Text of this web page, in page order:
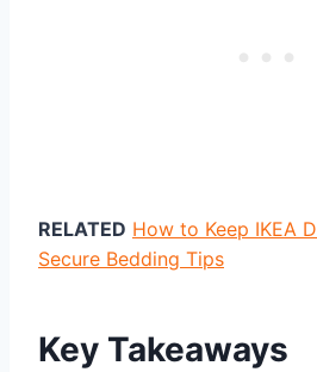
RELATED How to Keep IKEA
Secure Bedding Tips
Key Takeaways